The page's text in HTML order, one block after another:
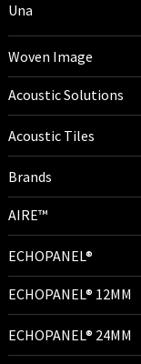
Una
Woven Image
Acoustic Solutions
Acoustic Tiles
Brands
AIRE™
ECHOPANEL®
ECHOPANEL® 12MM
ECHOPANEL® 24MM